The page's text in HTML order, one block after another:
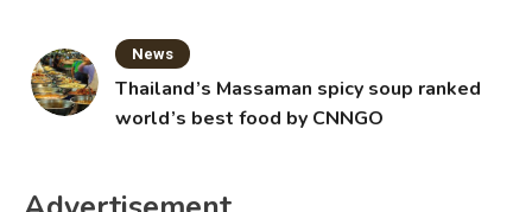
News
Thailand’s Massaman spicy soup ranked
world’s best food by CNNGO